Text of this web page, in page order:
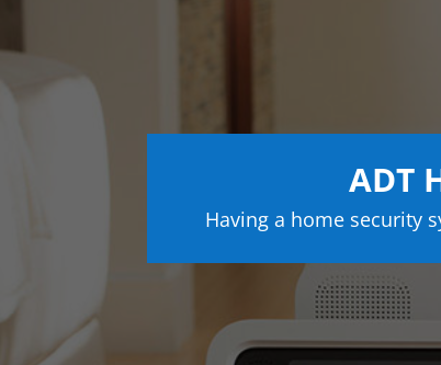
ADT
Having a home security